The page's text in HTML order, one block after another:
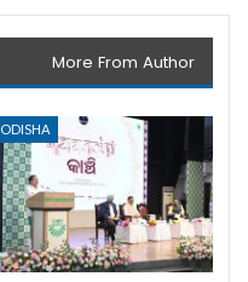
More From Author
ODISHA